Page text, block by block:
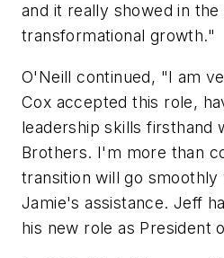
and it really showed in the
transformational growth."
O'Neill continued, "I am
Cox accepted this role,
leadership skills firsthand
Brothers. I'm more than
transition will go
Jamie's assistance. Jeff
his new role as President